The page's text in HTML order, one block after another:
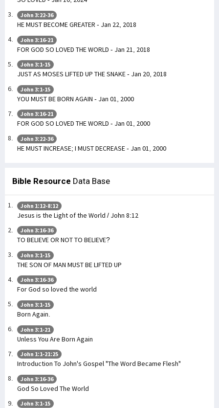
John 3:22-36
HE MUST BECOME GREATER - Jan 22, 2018
John 3:16-21
FOR GOD SO LOVED THE WORLD - Jan 21, 2018
John 3:1-15
JUST AS MOSES LIFTED UP THE SNAKE - Jan 20, 2018
John 3:1-15
YOU MUST BE BORN AGAIN - Jan 01, 2000
John 3:16-21
FOR GOD SO LOVED THE WORLD - Jan 01, 2000
John 3:22-36
HE MUST INCREASE; I MUST DECREASE - Jan 01, 2000
Bible Resource Data Base
John 1:12-8:12
Jesus is the Light of the World / John 8:12
John 3:16-36
TO BELIEVE OR NOT TO BELIEVE?
John 3:1-15
THE SON OF MAN MUST BE LIFTED UP
John 3:16-36
For God so loved the world
John 3:1-15
Born Again.
John 3:1-21
Unless You Are Born Again
John 1:1-21:25
Introduction To John's Gospel "The Word Became Flesh"
John 3:16-36
God So Loved The World
John 3:1-15